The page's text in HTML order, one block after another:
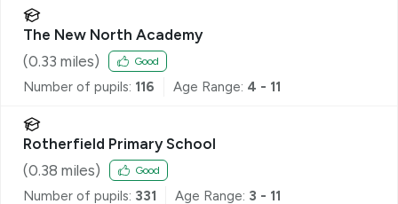
The New North Academy
(0.33 miles) Good
Number of pupils: 116 Age Range: 4 - 11
Rotherfield Primary School
(0.38 miles) Good
Number of pupils: 331 Age Range: 3 - 11